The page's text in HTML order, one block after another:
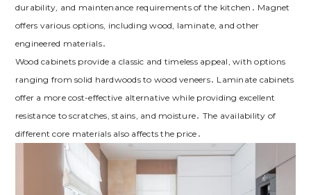
durability‚ and maintenance requirements of the kitchen․ Magnet
offers various options‚ including wood‚ laminate‚ and other
engineered materials․
Wood cabinets provide a classic and timeless appeal‚ with options
ranging from solid hardwoods to wood veneers․ Laminate cabinets
offer a more cost-effective alternative while providing excellent
resistance to scratches‚ stains‚ and moisture․ The availability of
different core materials also affects the price․